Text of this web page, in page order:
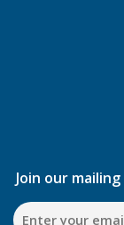
Join our